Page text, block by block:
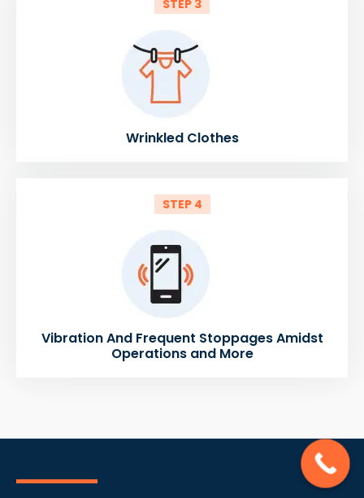
STEP 3
Wrinkled Clothes
STEP 4
Vibration And Frequent Stoppages Amidst
Operations and More